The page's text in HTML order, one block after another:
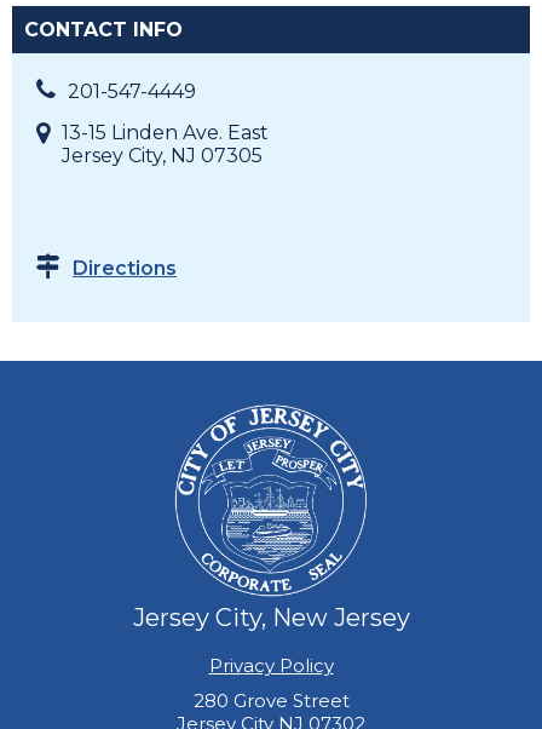
CONTACT INFO
201-547-4449
13-15 Linden Ave. East
Jersey City, NJ 07305
Directions
Jersey City, New Jersey
Privacy Policy
280 Grove Street
Jersey City NJ 07302